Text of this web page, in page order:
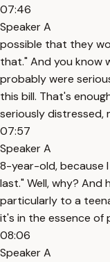
07:46
Speaker A
possible that they
that." And you know
probably were
this bill. That's
seriously distressed,
07:57
Speaker A
8-year-old, because
last." Well, why? And
particularly to a
it's in the essence of
08:06
Speaker A